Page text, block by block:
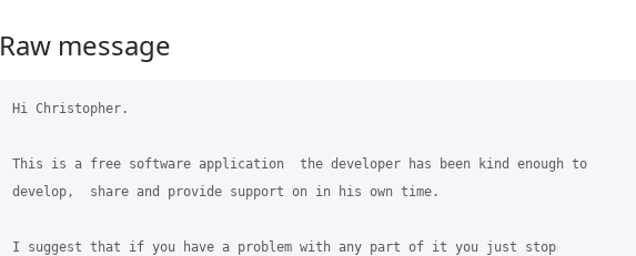
Raw message
Hi Christopher.
This is a free software application  the developer has been kind enough to
develop,  share and provide support on in his own time.
I suggest that if you have a problem with any part of it you just stop